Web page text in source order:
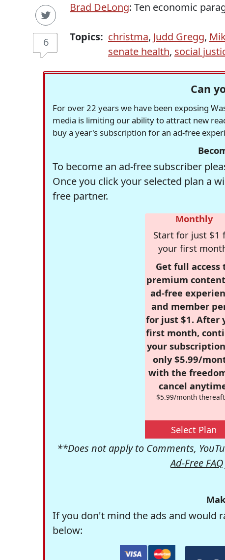
6
Brad DeLong: Ten economic
Topics: christma, Judd Gregg,
senate health, social
Can
For over 22 years we have been exposing
media is limiting our ability to attract new
buy a year's subscription for an ad-free
To become an ad-free subscriber
Once you click your selected plan a
free partner.
Monthly
Start for just $1
your first
Get full access
premium
ad-free
and member
for just $1. After
first month,
your
only $5.99/
with the
cancel
$5.99/month
Select Plan
**Does not apply to Comments,
Ad-Free FAQ
If you don't mind the ads and would
below: